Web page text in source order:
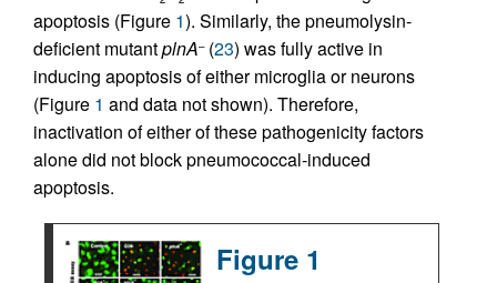
apoptosis (Figure 1). Similarly, the pneumolysin-
deficient mutantplnA–(23) was fully active in
inducing apoptosis of either microglia or neurons
(Figure 1 and data not shown). Therefore,
inactivation of either of these pathogenicity factors
alone did not block pneumococcal-induced
apoptosis.
Figure 1